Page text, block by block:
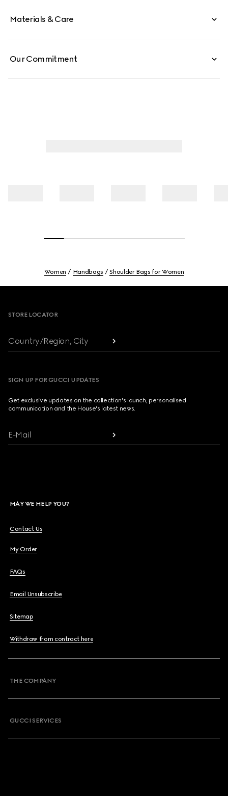
Materials & Care
Our Commitment
Women Handbags Shoulder Bags for Women
STORE LOCATOR
Country/Region, City
SIGN UP FOR GUCCI UPDATES
Get exclusive updates on the collection's launch, personalised
communication and the House's latest news.
E-Mail
MAY WE HELP YOU?
Contact Us
My Order
FAQs
Email Unsubscribe
Sitemap
Withdraw from contract here
THE COMPANY
GUCCI SERVICES